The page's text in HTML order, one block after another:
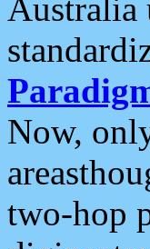
Australia
Now,
two-hop